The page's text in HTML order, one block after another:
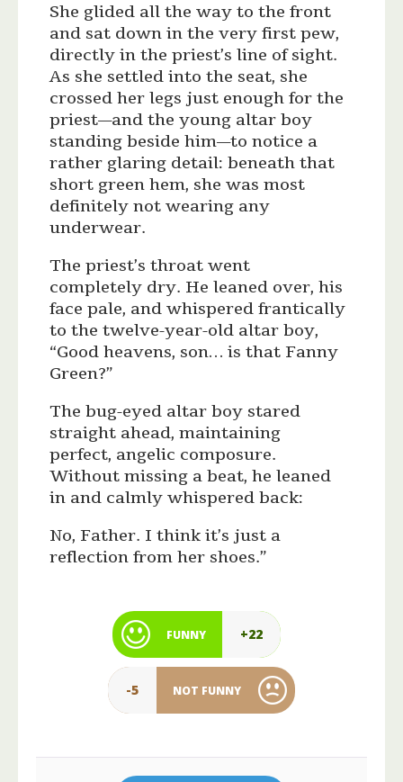
She glided all the way to the front
and sat down in the very first pew,
directly in the priest’s line of sight.
As she settled into the seat, she
crossed her legs just enough for the
priest—and the young altar boy
standing beside him—to notice a
rather glaring detail: beneath that
short green hem, she was most
definitely not wearing any
underwear.
The priest’s throat went
completely dry. He leaned over, his
face pale, and whispered frantically
to the twelve-year-old altar boy,
“Good heavens, son… is that Fanny
Green?”
The bug-eyed altar boy stared
straight ahead, maintaining
perfect, angelic composure.
Without missing a beat, he leaned
in and calmly whispered back:
No, Father. I think it’s just a
reflection from her shoes.”
FUNNY +22
-5 NOT FUNNY